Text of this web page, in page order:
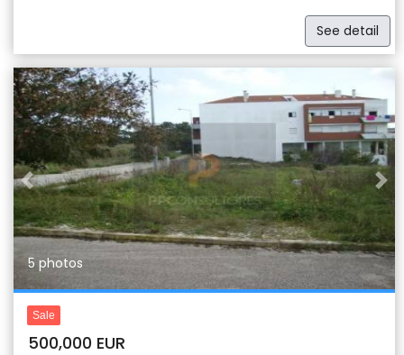
See detail
Previous
5 photos
Sale
500,000 EUR